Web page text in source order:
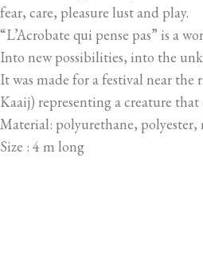
fear, care, pleasure lust and play.
“L’Acrobate qui pense pas” is a
Into new possibilities, into the
It was made for a festival near
Kaaij) representing a creature
Material: polyurethane, polyester,
Size : 4 m long